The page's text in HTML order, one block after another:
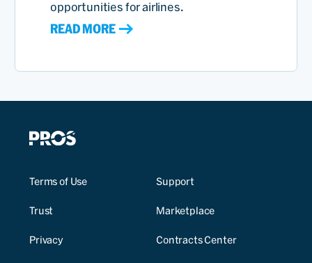
opportunities for airlines.
READ MORE
Terms of Use
Trust
Privacy
Support
Marketplace
Contracts Center